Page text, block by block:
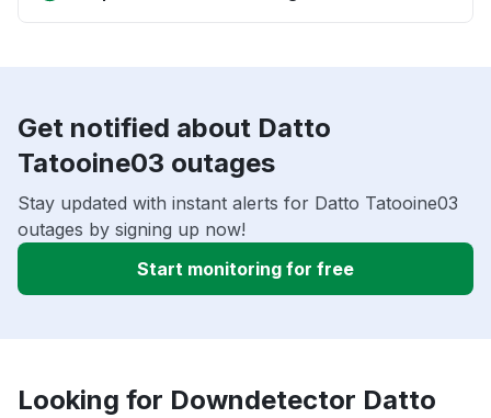
Get notified about Datto
Tatooine03 outages
Stay updated with instant alerts for Datto Tatooine03
outages by signing up now!
Start monitoring for free
Looking for Downdetector Datto